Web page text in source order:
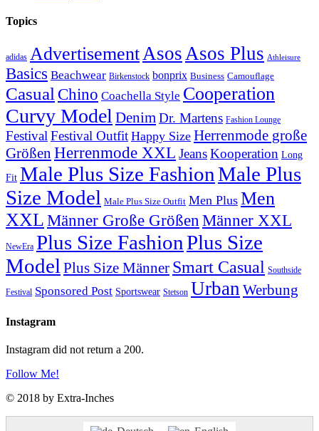
Topics
adidas AdvertisementAsosAsos Plus Athleisure
Basics Beachwear Birkenstock bonprix Business Camouflage
Casual Chino Coachella Style Cooperation
Curvy ModelDenimDr. Martens Fashion Lounge
FestivalFestival Outfit Happy Size Herrenmode große
Größen Herrenmode XXL Jeans Kooperation Long
Fit Male Plus Size FashionMale Plus
Size Model Male Plus Size Outfit Men Plus Men
XXL Männer Große Größen Männer XXL
NewEra Plus Size FashionPlus Size
ModelPlus Size Männer Smart Casual Southside
Festival Sponsored Post Sportswear Stetson Urban Werbung
Instagram
Instagram did not return a 200.
Follow Me!
© 2018 by Extra-Inches